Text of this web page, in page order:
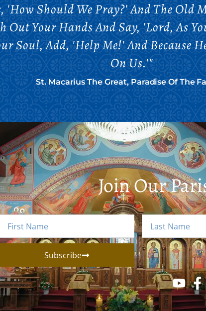
Should We Pray?' And The Old
Your Hands And Say, 'Lord, As
Soul, Add, 'Help Me!' And Because
On Us.'"
St. Macarius The Great, Paradise Of The
Join Our
Subscribe